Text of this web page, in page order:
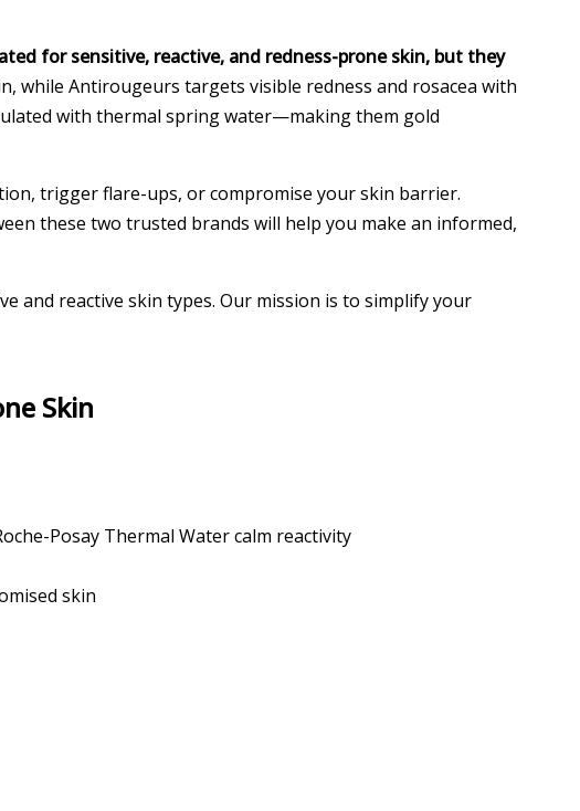
for sensitive, reactive, and redness-prone skin, but they
while Antirougeurs targets visible redness and rosacea with
with thermal spring water—making them gold
trigger flare-ups, or compromise your skin barrier.
these two trusted brands will help you make an informed,
and reactive skin types. Our mission is to simplify your
Skin
Posay Thermal Water calm reactivity
skin